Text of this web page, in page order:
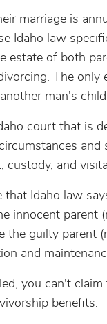
marriage is
Idaho law
estate of both
The
man's
court that is
custody, and
Idaho law
innocent parent
the guilty parent
and
you can't
benefits.